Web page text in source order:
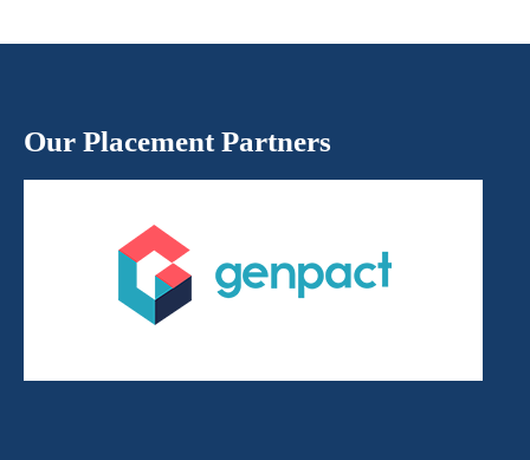
Our Placement Partners